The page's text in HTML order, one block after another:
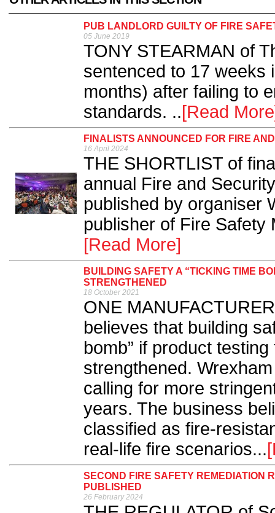
PUB LANDLORD GUILTY OF FIRE
05 June 2019
TONY STEARMAN of
sentenced to 17 weeks
months) after failing to
standards. ..[Read
FINALISTS ANNOUNCED FOR FIRE
16 April 2024
THE SHORTLIST of
annual Fire and
published by organiser
publisher of Fire Safety
[Read More]
BUILDING SAFETY A “TICKING TIME
STRENGTHENED
18 October 2021
ONE
believes that building
bomb” if product
strengthened.
calling for more
years. The business
classified as fire-
real-life fire scenarios...
SECOND FIRE SAFETY REMEDIATION
PUBLISHED
26 February 2024